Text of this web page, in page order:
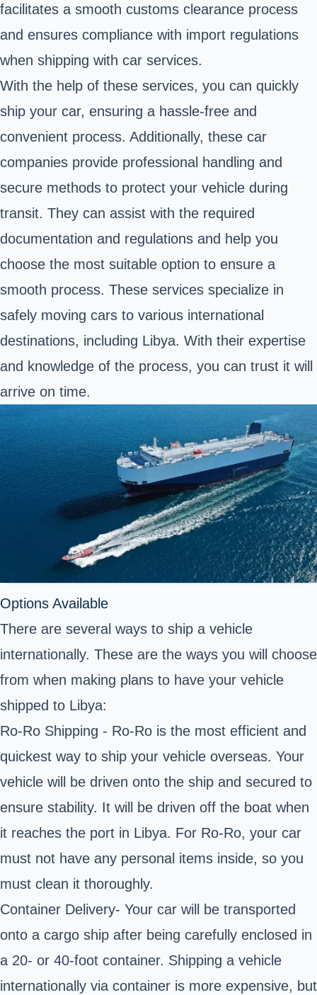
facilitates a smooth customs clearance process
and ensures compliance with import regulations
when shipping with car services.
With the help of these services, you can quickly
ship your car, ensuring a hassle-free and
convenient process. Additionally, these car
companies provide professional handling and
secure methods to protect your vehicle during
transit. They can assist with the required
documentation and regulations and help you
choose the most suitable option to ensure a
smooth process. These services specialize in
safely moving cars to various international
destinations, including Libya. With their expertise
and knowledge of the process, you can trust it will
arrive on time.
Options Available
There are several ways to ship a vehicle
internationally. These are the ways you will choose
from when making plans to have your vehicle
shipped to Libya:
Ro-Ro Shipping - Ro-Ro is the most efficient and
quickest way to ship your vehicle overseas. Your
vehicle will be driven onto the ship and secured to
ensure stability. It will be driven off the boat when
it reaches the port in Libya. For Ro-Ro, your car
must not have any personal items inside, so you
must clean it thoroughly.
Container Delivery- Your car will be transported
onto a cargo ship after being carefully enclosed in
a 20- or 40-foot container. Shipping a vehicle
internationally via container is more expensive, but